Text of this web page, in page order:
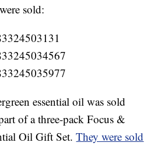
sold:
essential oil was sold
of a three-pack Focus &
Oil Gift Set.They were sold